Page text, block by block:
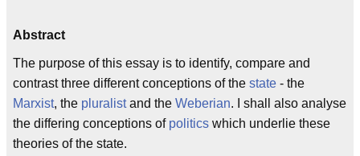
Abstract
The purpose of this essay is to identify, compare and
contrast three different conceptions of the state - the
Marxist, the pluralistand the Weberian. I shall also analyse
the differing conceptions of politics which underlie these
theories of the state.